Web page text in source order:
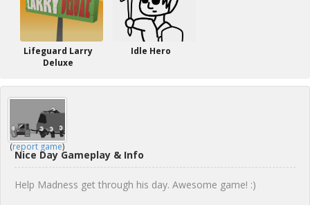
Lifeguard Larry
Deluxe
Idle Hero
(report game)
Nice Day Gameplay & Info
Help Madness get through his day. Awesome game! :)